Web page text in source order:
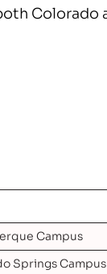
Colorado
Campus
SpringsCampus